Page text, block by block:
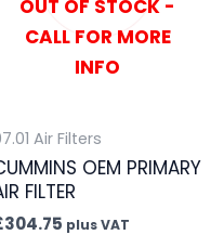
OUT OF STOCK -
CALL FOR MORE
INFO
Air Filters
OEM PRIMARY
FILTER
304.75 plus VAT